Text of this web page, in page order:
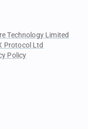
Technology Limited
Protocol Ltd
Policy